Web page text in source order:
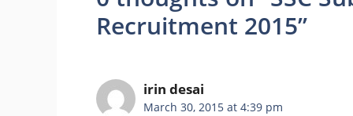
Recruitment 2015”
irin desai
March 30, 2015 at 4:39 pm